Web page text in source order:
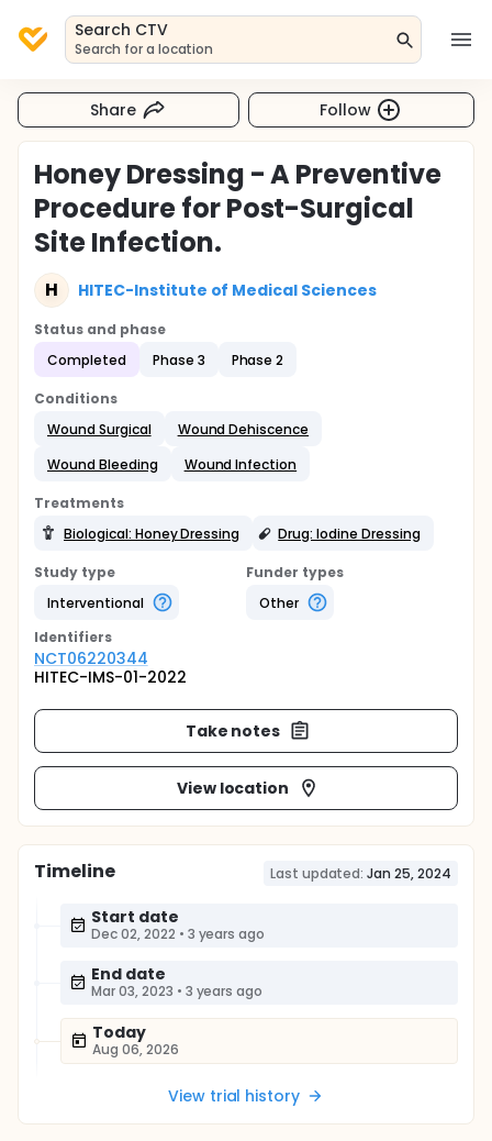
Search CTV
Search for a location
Share Follow
Honey Dressing - A Preventive
Procedure for Post-Surgical
Site Infection.
H HITEC-Institute of Medical Sciences
Status and phase
Completed
Phase 3 Phase 2
Conditions
Wound Surgical
Wound Dehiscence
Wound Bleeding
Wound Infection
Treatments
Biological: Honey Dressing
Drug: Iodine Dressing
Study type
Interventional
Funder types
Other
Identifiers
NCT06220344
HITEC-IMS-01-2022
Take notes
View location
Timeline Last updated: Jan 25, 2024
Start date
Dec 02, 2022 • 3 years ago
End date
Mar 03, 2023 • 3 years ago
Today
Aug 06, 2026
View trial history